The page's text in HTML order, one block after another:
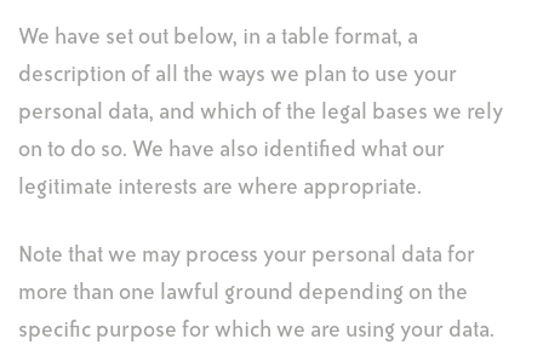
We have set out below, in a table format, a
description of all the ways we plan to use your
personal data, and which of the legal bases we rely
on to do so. We have also identified what our
legitimate interests are where appropriate.
Note that we may process your personal data for
more than one lawful ground depending on the
specific purpose for which we are using your data.